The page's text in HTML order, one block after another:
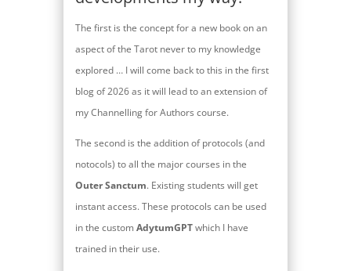
The first is the concept for a new book on an
aspect of the Tarot never to my knowledge
explored … I will come back to this in the first
blog of 2026 as it will lead to an extension of
my Channelling for Authors course.
The second is the addition of protocols (and
notocols) to all the major courses in the
Outer Sanctum. Existing students will get
instant access. These protocols can be used
in the custom AdytumGPTwhich I have
trained in their use.